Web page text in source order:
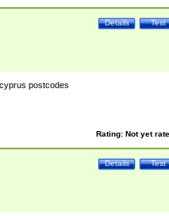
Test
Details
postcodes
Rating: Not yet
Test
Details